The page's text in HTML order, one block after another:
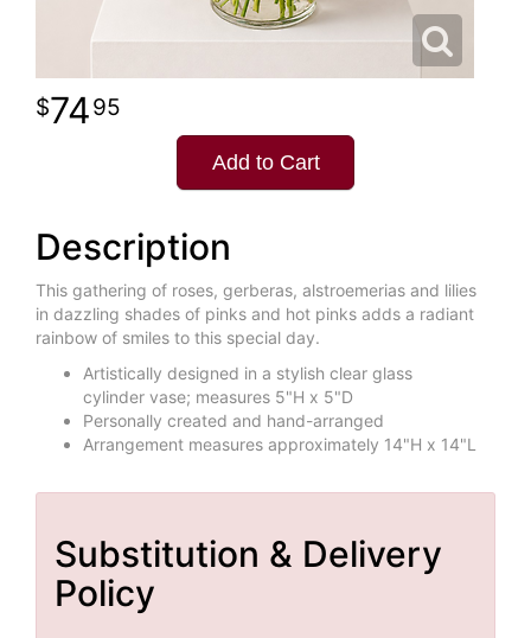
7495
Add to Cart
Description
This gathering of roses, gerberas, alstroemerias and lilies
in dazzling shades of pinks and hot pinks adds a radiant
rainbow of smiles to this special day.
Artistically designed in a stylish clear glass
cylinder vase; measures 5"H x 5"D
Personally created and hand-arranged
Arrangement measures approximately 14"H x 14"L
Substitution & Delivery
Policy